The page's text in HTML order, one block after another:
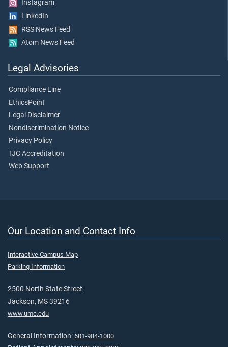
Instagram
LinkedIn
RSS News Feed
Atom News Feed
Legal Advisories
Compliance Line
EthicsPoint
Legal Disclaimer
Nondiscrimination Notice
Privacy Policy
TJC Accreditation
Web Support
Our Location and Contact Info
Interactive Campus Map
Parking Information
2500 North State Street
Jackson, MS 39216
www.umc.edu
General Information: 601-984-1000